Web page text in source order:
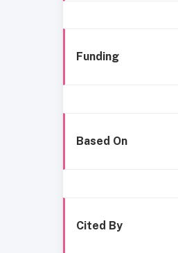
Funding
Based On
Cited By